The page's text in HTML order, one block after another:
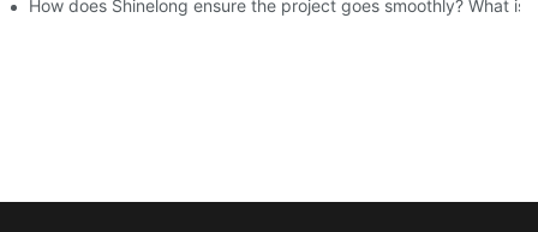
customers mainly located? What are the transport methods
How does Shinelong ensure the project goes smoothly? What